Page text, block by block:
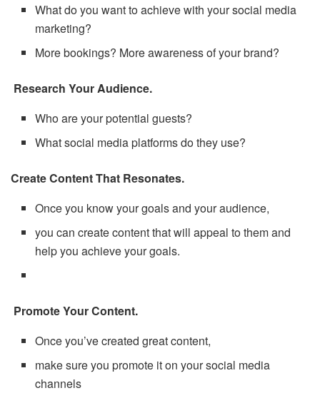
What do you want to achieve with your social media
marketing?
More bookings? More awareness of your brand?
Research Your Audience.
Who are your potential guests?
What social media platforms do they use?
Create Content That Resonates.
Once you know your goals and your audience,
you can create content that will appeal to them and
help you achieve your goals.
Promote Your Content.
Once you’ve created great content,
make sure you promote it on your social media
channels